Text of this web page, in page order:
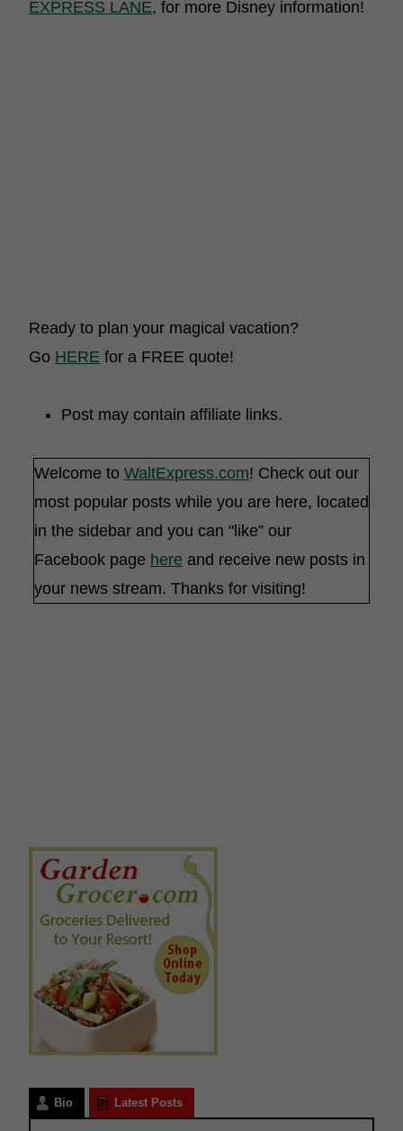
EXPRESS LANE, for more Disney information!
Ready to plan your magical vacation?
Go HERE for a FREE quote!
Post may contain affiliate links.
Welcome to WaltExpress.com! Check out our
most popular posts while you are here, located
in the sidebar and you can "like” our
Facebook page here and receive new posts in
your news stream. Thanks for visiting!
Bio Latest Posts